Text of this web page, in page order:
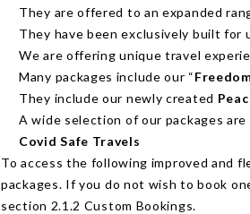
They are offered to an expanded
They have been exclusively built for
We are offering unique travel
Many packages include our “
They include our newly created
A wide selection of our packages
Covid Safe Travels
To access the following improved and
packages. If you do not wish to book
section 2.1.2 Custom Bookings.